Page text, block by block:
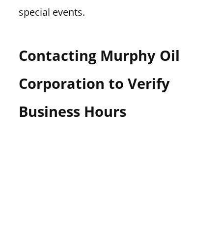
special events.
Contacting Murphy Oil
Corporation to Verify
Business Hours